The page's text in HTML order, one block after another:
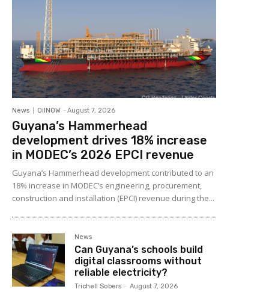
News OilNOW - August 7, 2026
Guyana’s Hammerhead
development drives 18% increase
in MODEC’s 2026 EPCI revenue
Guyana’s Hammerhead development contributed to an
18% increase in MODEC’s engineering, procurement,
construction and installation (EPCI) revenue during the...
News
Can Guyana’s schools build
digital classrooms without
reliable electricity?
Trichell Sobers - August 7, 2026